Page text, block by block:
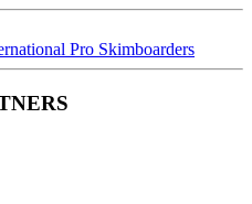
Pro Skimboarders